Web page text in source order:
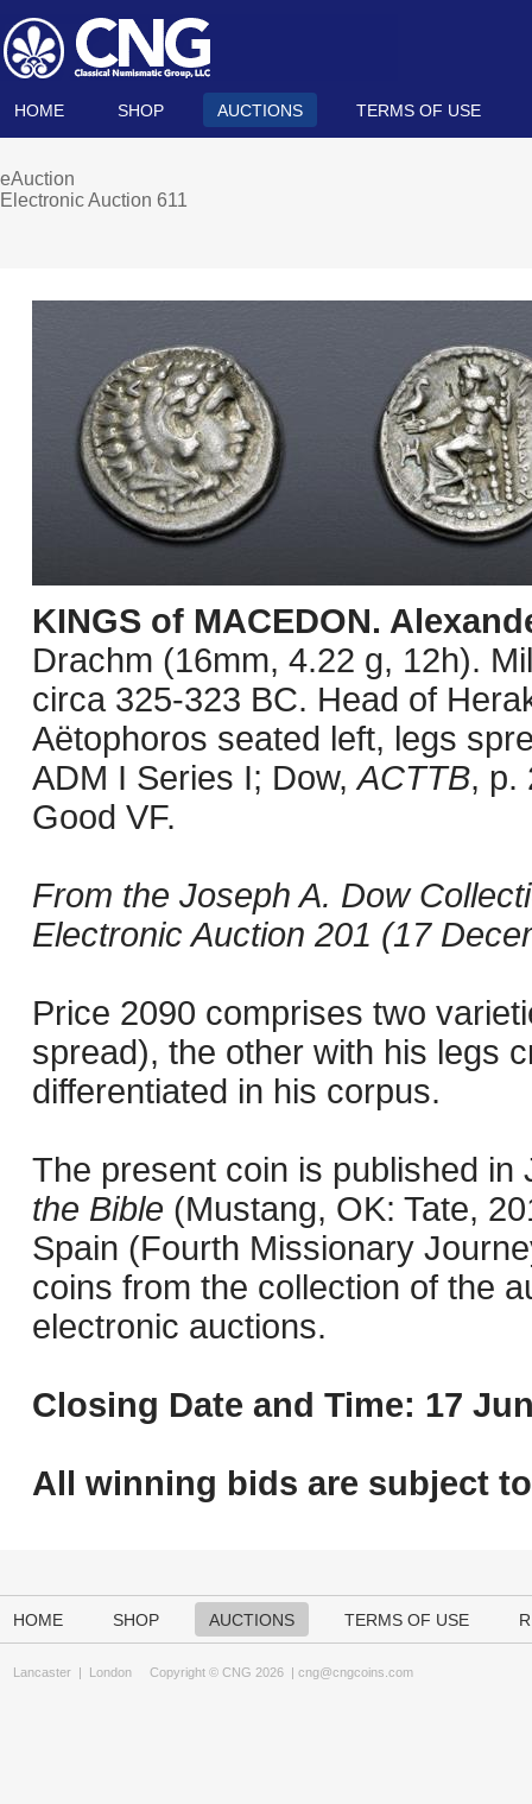
HOME SHOP AUCTIONS TERMS OF USE
eAuction
Electronic Auction 611
KINGS of MACEDON.
Drachm (16mm, 4.22 g, 12h).
circa 325-323 BC. Head of
Aëtophoros seated left, legs
ADM I Series I; Dow,ACTTB, p.
Good VF.
From the Joseph A. Dow
Electronic Auction 201 (17
Price 2090 comprises two
spread), the other with his legs
differentiated in his corpus.
The present coin is published in
the Bible (Mustang, OK: Tate,
Spain (Fourth Missionary
coins from the collection of the
electronic auctions.
Closing Date and Time: 17
All winning bids are subject to
HOME SHOP AUCTIONS TERMS OF USE
Lancaster | London Copyright © CNG 2026 | cng@cngcoins.com